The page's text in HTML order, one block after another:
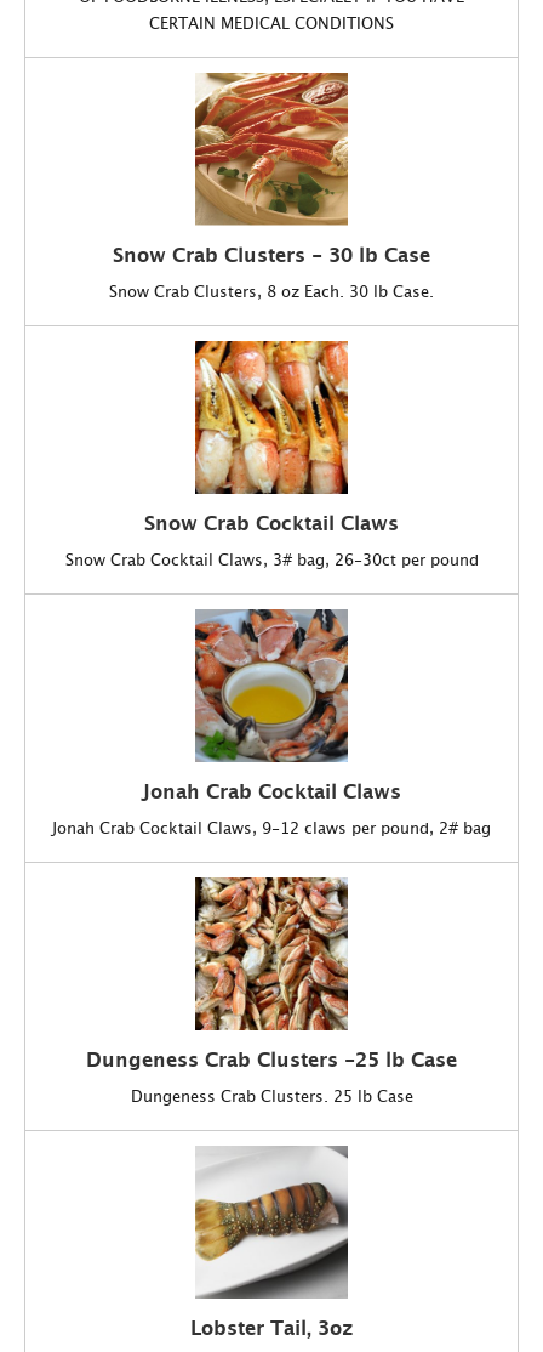
CERTAIN MEDICAL CONDITIONS
Snow Crab Clusters - 30 lb Case
Snow Crab Clusters, 8 oz Each. 30 lb Case.
Snow Crab Cocktail Claws
Snow Crab Cocktail Claws, 3# bag, 26-30ct per pound
Jonah Crab Cocktail Claws
Jonah Crab Cocktail Claws, 9-12 claws per pound, 2# bag
Dungeness Crab Clusters -25 lb Case
Dungeness Crab Clusters. 25 lb Case
Lobster Tail, 3oz